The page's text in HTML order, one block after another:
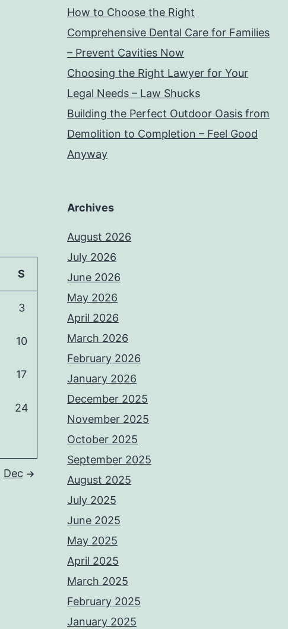
How to Choose the Right
Comprehensive Dental Care for Families
– Prevent Cavities Now
Choosing the Right Lawyer for Your
Legal Needs – Law Shucks
Building the Perfect Outdoor Oasis from
Demolition to Completion – Feel Good
Anyway
S
3
10
17
24
Dec
Archives
August 2026
July 2026
June 2026
May 2026
April 2026
March 2026
February 2026
January 2026
December 2025
November 2025
October 2025
September 2025
August 2025
July 2025
June 2025
May 2025
April 2025
March 2025
February 2025
January 2025